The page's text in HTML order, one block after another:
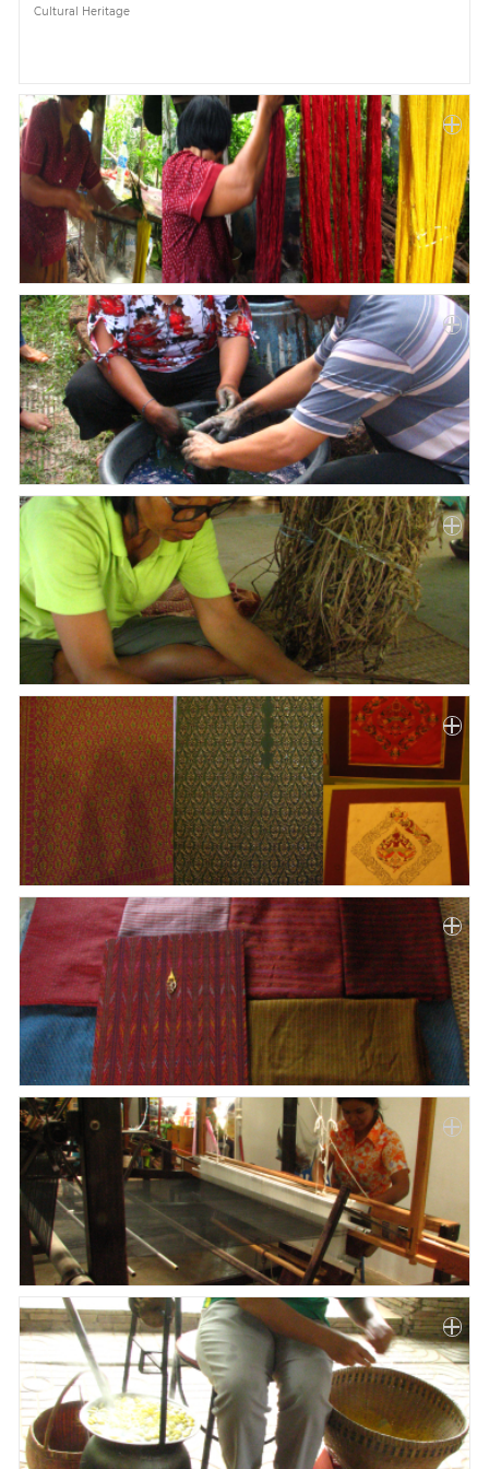
Multimedia
News
Cultural Heritage